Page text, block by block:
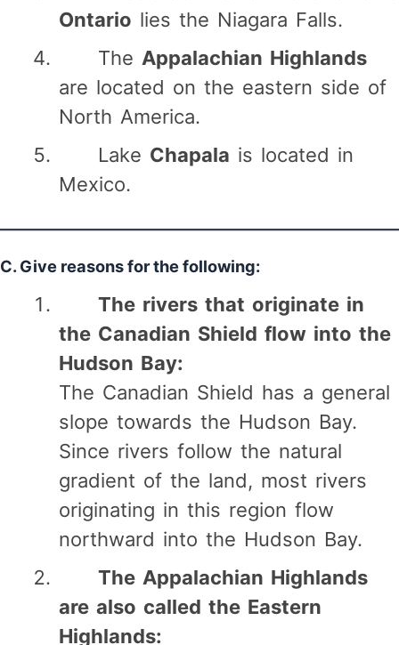
Ontario lies the Niagara Falls.
The Appalachian Highlands
are located on the eastern side of
North America.
Lake Chapala is located in
Mexico.
C. Give reasons for the following:
The rivers that originate in
the Canadian Shield flow into the
Hudson Bay:
The Canadian Shield has a general
slope towards the Hudson Bay.
Since rivers follow the natural
gradient of the land, most rivers
originating in this region flow
northward into the Hudson Bay.
The Appalachian Highlands
are also called the Eastern
Highlands: